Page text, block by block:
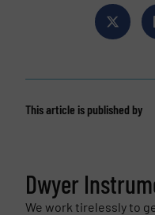
This article is published by
Dwyer
We work tirelessly to